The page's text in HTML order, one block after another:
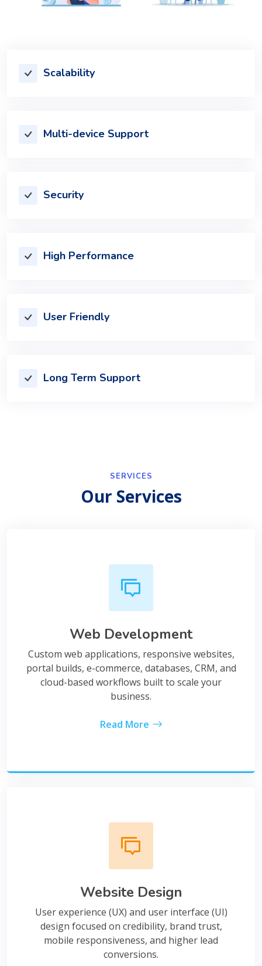
Scalability
Multi-device Support
Security
High Performance
User Friendly
Long Term Support
SERVICES
Our Services
Web Development
Custom web applications, responsive websites,
portal builds, e-commerce, databases, CRM, and
cloud-based workflows built to scale your
business.
Read More
Website Design
User experience (UX) and user interface (UI)
design focused on credibility, brand trust,
mobile responsiveness, and higher lead
conversions.